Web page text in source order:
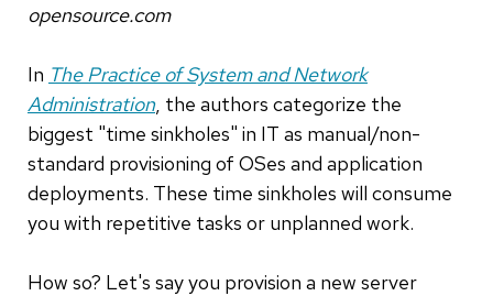
opensource.com
In The Practice of System and Network
Administration, the authors categorize the
biggest "time sinkholes" in IT as manual/non-
standard provisioning of OSes and application
deployments. These time sinkholes will consume
you with repetitive tasks or unplanned work.
How so? Let's say you provision a new server